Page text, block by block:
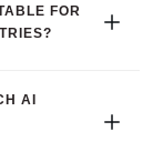
FOR
AI